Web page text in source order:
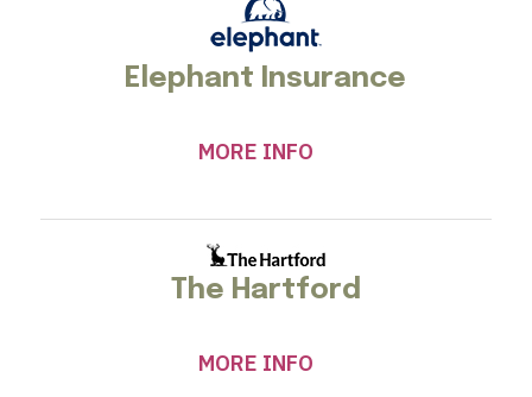
Elephant Insurance
MORE INFO
The Hartford
MORE INFO